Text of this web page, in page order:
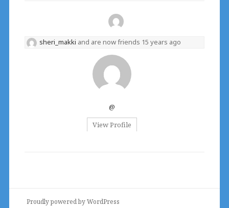
sheri_makki and are now friends 15 years ago
@
View Profile
Proudly powered by WordPress